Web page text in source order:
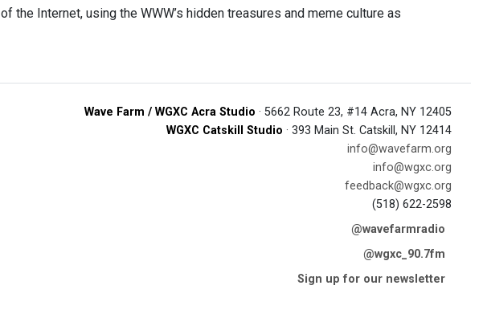
Internet, using the WWW’s hidden treasures and meme culture as
Wave Farm / WGXC Acra Studio · 5662 Route 23, #14 Acra, NY 12405
WGXC Catskill Studio · 393 Main St. Catskill, NY 12414
info@wavefarm.org
info@wgxc.org
feedback@wgxc.org
(518) 622-2598
@wavefarmradio
@wgxc_90.7fm
Sign up for our newsletter